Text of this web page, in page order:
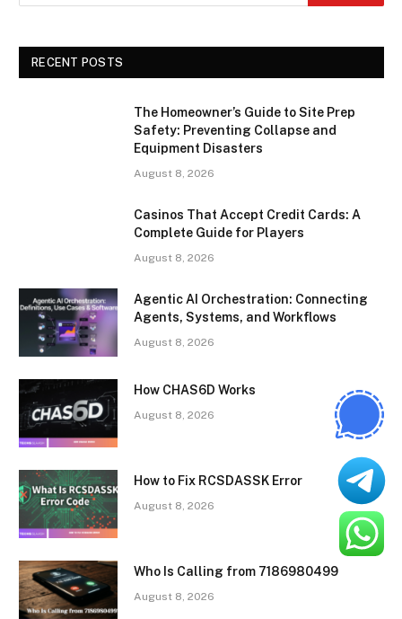
RECENT POSTS
The Homeowner’s Guide to Site Prep
Safety: Preventing Collapse and
Equipment Disasters
August 8, 2026
Casinos That Accept Credit Cards: A
Complete Guide for Players
August 8, 2026
Agentic AI Orchestration: Connecting
Agents, Systems, and Workflows
August 8, 2026
How CHAS6D Works
August 8, 2026
How to Fix RCSDASSK Error
August 8, 2026
Who Is Calling from 7186980499
August 8, 2026